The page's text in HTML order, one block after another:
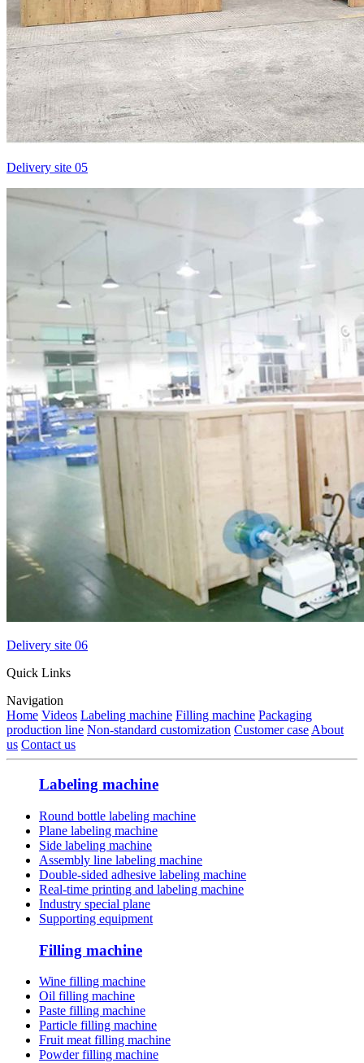
Delivery site 05
Delivery site 06
Quick Links
Navigation
Home Videos Labeling machine Filling machine Packaging
production line Non-standard customization Customer caseAbout
us Contact us
Labeling machine
Round bottle labeling machine
Plane labeling machine
Side labeling machine
Assembly line labeling machine
Double-sided adhesive labeling machine
Real-time printing and labeling machine
Industry special plane
Supporting equipment
Filling machine
Wine filling machine
Oil filling machine
Paste filling machine
Particle filling machine
Fruit meat filling machine
Powder filling machine